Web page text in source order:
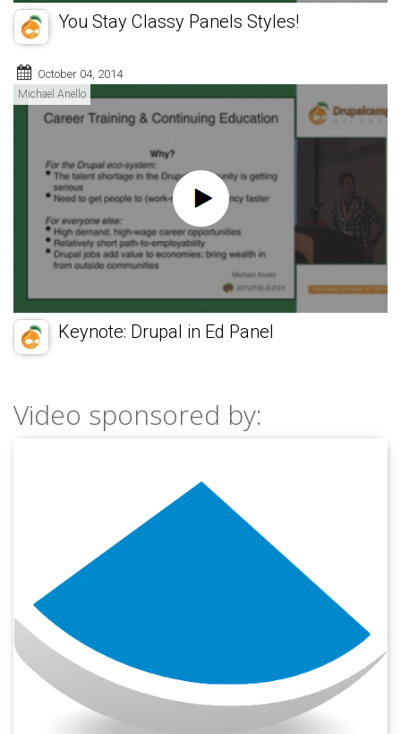
You Stay Classy Panels Styles!
October 04, 2014
Michael Anello
Keynote: Drupal in Ed Panel
Video sponsored by: